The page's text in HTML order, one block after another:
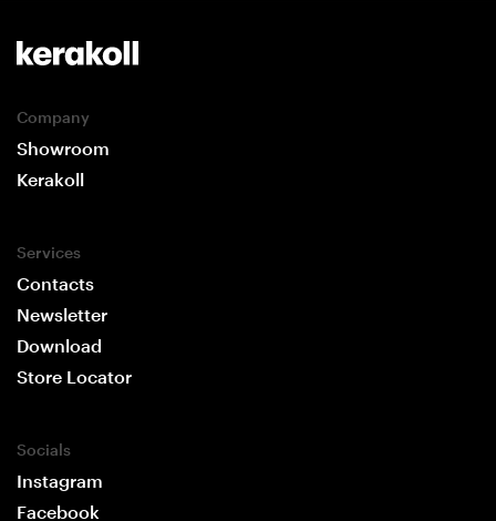
Company
Showroom
Kerakoll
Services
Contacts
Newsletter
Download
Store Locator
Socials
Instagram
Facebook